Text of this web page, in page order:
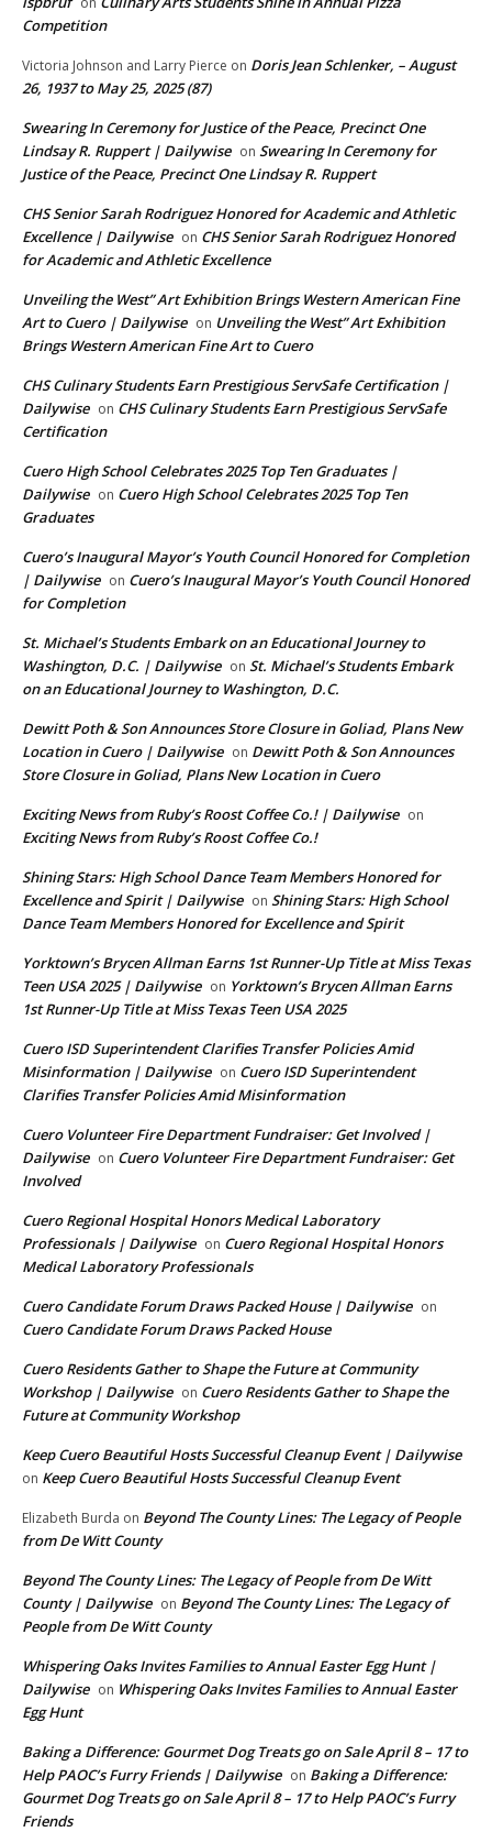
Competition
Victoria Johnson and Larry Pierce on Doris Jean Schlenker, – August
26, 1937 to May 25, 2025 (87)
Swearing In Ceremony for Justice of the Peace, Precinct One
Lindsay R. Ruppert | Dailywise on Swearing In Ceremony for
Justice of the Peace, Precinct One Lindsay R. Ruppert
CHS Senior Sarah Rodriguez Honored for Academic and Athletic
Excellence | Dailywise on CHS Senior Sarah Rodriguez Honored
for Academic and Athletic Excellence
Unveiling the West” Art Exhibition Brings Western American Fine
Art to Cuero | Dailywise on Unveiling the West” Art Exhibition
Brings Western American Fine Art to Cuero
CHS Culinary Students Earn Prestigious ServSafe Certification |
Dailywise on CHS Culinary Students Earn Prestigious ServSafe
Certification
Cuero High School Celebrates 2025 Top Ten Graduates |
Dailywise on Cuero High School Celebrates 2025 Top Ten
Graduates
Cuero’s Inaugural Mayor’s Youth Council Honored for Completion
| Dailywise on Cuero’s Inaugural Mayor’s Youth Council Honored
for Completion
St. Michael’s Students Embark on an Educational Journey to
Washington, D.C. | Dailywise on St. Michael’s Students Embark
on an Educational Journey to Washington, D.C.
Dewitt Poth & Son Announces Store Closure in Goliad, Plans New
Location in Cuero | Dailywise on Dewitt Poth & Son Announces
Store Closure in Goliad, Plans New Location in Cuero
Exciting News from Ruby’s Roost Coffee Co.! | Dailywise on
Exciting News from Ruby’s Roost Coffee Co.!
Shining Stars: High School Dance Team Members Honored for
Excellence and Spirit | Dailywise on Shining Stars: High School
Dance Team Members Honored for Excellence and Spirit
Yorktown’s Brycen Allman Earns 1st Runner-Up Title at Miss Texas
Teen USA 2025 | Dailywise on Yorktown’s Brycen Allman Earns
1st Runner-Up Title at Miss Texas Teen USA 2025
Cuero ISD Superintendent Clarifies Transfer Policies Amid
Misinformation | Dailywise on Cuero ISD Superintendent
Clarifies Transfer Policies Amid Misinformation
Cuero Volunteer Fire Department Fundraiser: Get Involved |
Dailywise on Cuero Volunteer Fire Department Fundraiser: Get
Involved
Cuero Regional Hospital Honors Medical Laboratory
Professionals | Dailywise on Cuero Regional Hospital Honors
Medical Laboratory Professionals
Cuero Candidate Forum Draws Packed House | Dailywise on
Cuero Candidate Forum Draws Packed House
Cuero Residents Gather to Shape the Future at Community
Workshop | Dailywise on Cuero Residents Gather to Shape the
Future at Community Workshop
Keep Cuero Beautiful Hosts Successful Cleanup Event | Dailywise
on Keep Cuero Beautiful Hosts Successful Cleanup Event
Elizabeth Burda on Beyond The County Lines: The Legacy of People
from De Witt County
Beyond The County Lines: The Legacy of People from De Witt
County | Dailywise on Beyond The County Lines: The Legacy of
People from De Witt County
Whispering Oaks Invites Families to Annual Easter Egg Hunt |
Dailywise on Whispering Oaks Invites Families to Annual Easter
Egg Hunt
Baking a Difference: Gourmet Dog Treats go on Sale April 8 – 17 to
Help PAOC’s Furry Friends | Dailywise on Baking a Difference:
Gourmet Dog Treats go on Sale April 8 – 17 to Help PAOC’s Furry
Friends